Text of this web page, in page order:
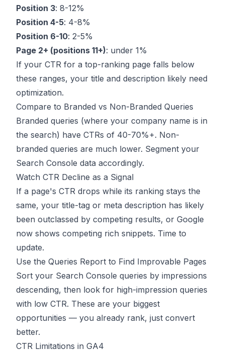
Position 3: 8-12%
Position 4-5: 4-8%
Position 6-10: 2-5%
Page 2+ (positions 11+): under 1%
If your CTR for a top-ranking page falls below
these ranges, your title and description likely need
optimization.
Compare to Branded vs Non-Branded Queries
Branded queries (where your company name is in
the search) have CTRs of 40-70%+. Non-
branded queries are much lower. Segment your
Search Console data accordingly.
Watch CTR Decline as a Signal
If a page's CTR drops while its ranking stays the
same, your title-tag or meta description has likely
been outclassed by competing results, or Google
now shows competing rich snippets. Time to
update.
Use the Queries Report to Find Improvable Pages
Sort your Search Console queries by impressions
descending, then look for high-impression queries
with low CTR. These are your biggest
opportunities — you already rank, just convert
better.
CTR Limitations in GA4